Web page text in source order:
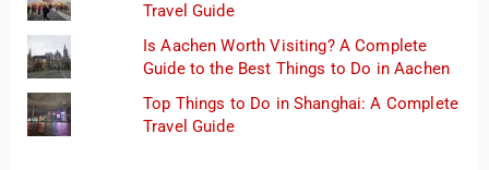
Travel Guide
Is Aachen Worth Visiting? A Complete
Guide to the Best Things to Do in Aachen
Top Things to Do in Shanghai: A Complete
Travel Guide